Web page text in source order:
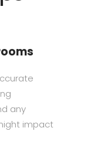
any
impact